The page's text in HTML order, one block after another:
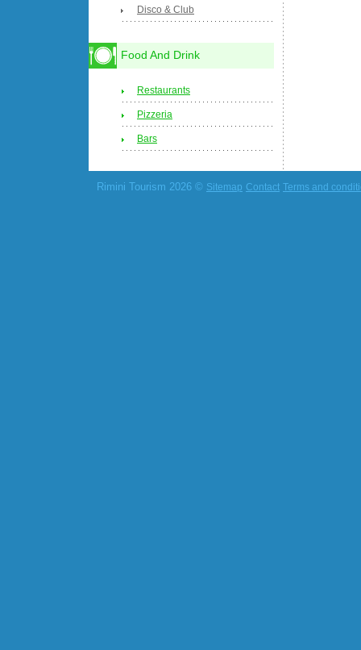
Disco & Club
Food And Drink
Restaurants
Pizzeria
Bars
Rimini Tourism 2026 © Sitemap Contact Terms and